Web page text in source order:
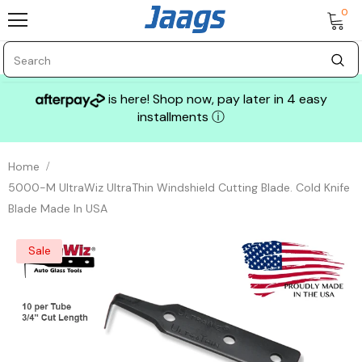
0
is here! Shop now, pay later in 4 easy
installments ⓘ
Home
5000-M UltraWiz UltraThin Windshield Cutting Blade. Cold Knife
Blade Made In USA
Sale